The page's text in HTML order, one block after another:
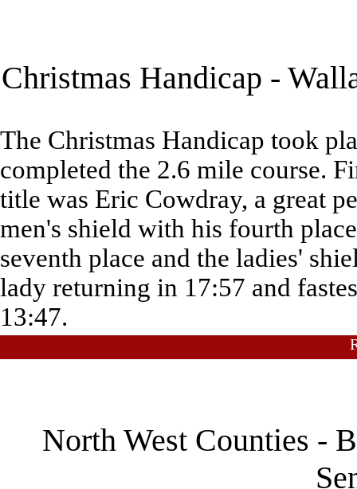
Christmas Handicap -
The Christmas Handicap took
completed the 2.6 mile course.
title was Eric Cowdray, a great
men's shield with his fourth
seventh place and the ladies'
lady returning in 17:57 and
13:47.
North West Counties -